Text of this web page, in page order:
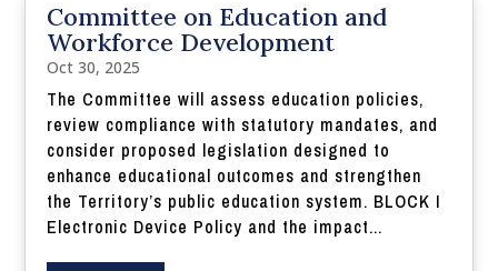
Committee on Education and
Workforce Development
Oct 30, 2025
The Committee will assess education policies,
review compliance with statutory mandates, and
consider proposed legislation designed to
enhance educational outcomes and strengthen
the Territory’s public education system. BLOCK I
Electronic Device Policy and the impact...